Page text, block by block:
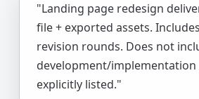
"Landing page redesign
file + exported assets.
revision rounds. Does not
development/implementation
explicitly listed."